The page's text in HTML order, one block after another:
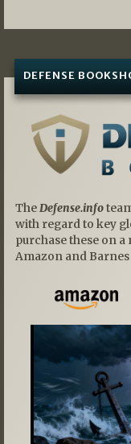
DEFENSE
TheDefense.info
with regard to key
purchase these on
Amazon and Barnes